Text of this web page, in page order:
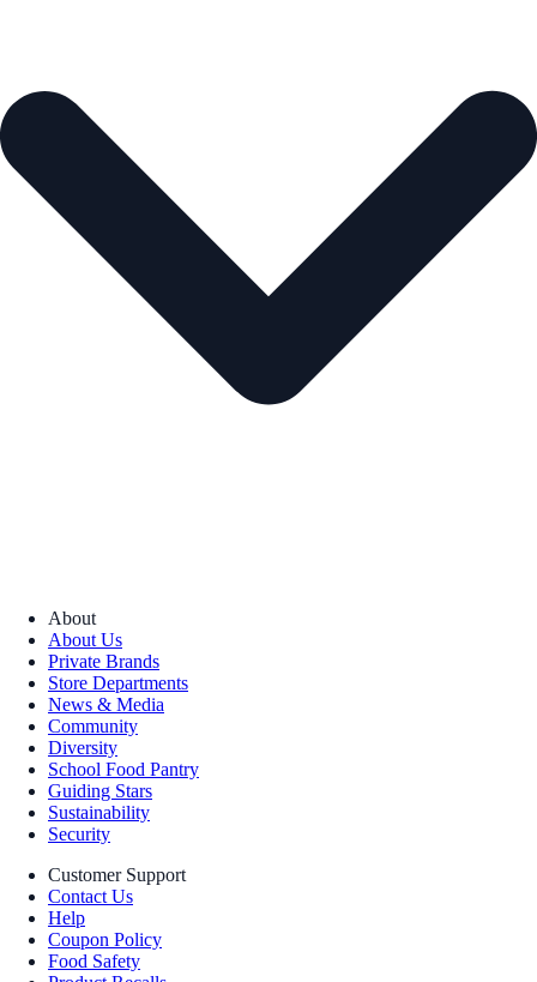
About
About Us
Private Brands
Store Departments
News & Media
Community
Diversity
School Food Pantry
Guiding Stars
Sustainability
Security
Customer Support
Contact Us
Help
Coupon Policy
Food Safety